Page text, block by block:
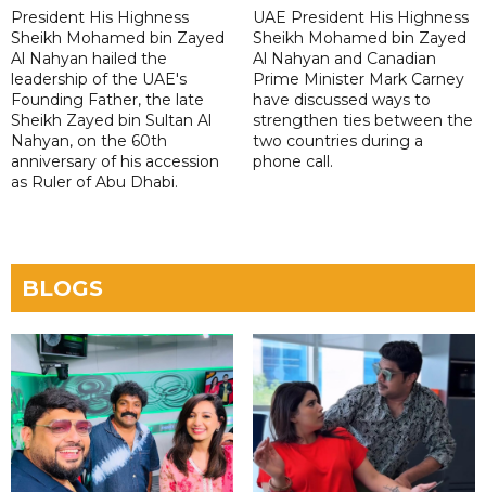
President His Highness
Sheikh Mohamed bin Zayed
Al Nahyan hailed the
leadership of the UAE's
Founding Father, the late
Sheikh Zayed bin Sultan Al
Nahyan, on the 60th
anniversary of his accession
as Ruler of Abu Dhabi.
UAE President His Highness
Sheikh Mohamed bin Zayed
Al Nahyan and Canadian
Prime Minister Mark Carney
have discussed ways to
strengthen ties between the
two countries during a
phone call.
BLOGS